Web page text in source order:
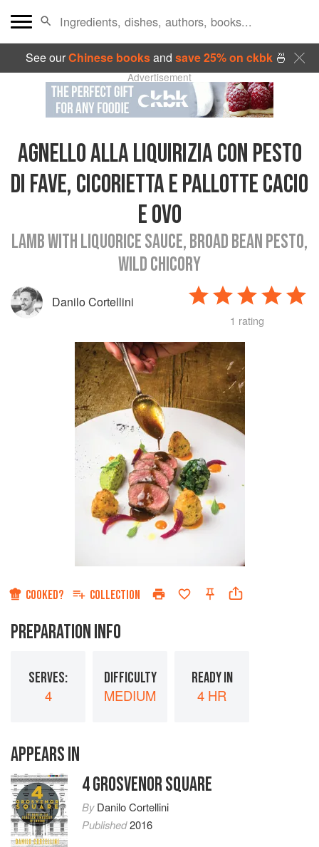
See ourChinese booksand save 25% on ckbk🍜
Advertisement
AGNELLO ALLA LIQUIRIZIA CON PESTO
DI FAVE, CICORIETTA E PALLOTTE CACIO
E OVO
LAMB WITH LIQUORICE SAUCE, BROAD BEAN PESTO,
WILD CHICORY
Danilo Cortellini
1 rating
COOKED? COLLECTION
PREPARATION INFO
SERVES:
4
DIFFICULTY
MEDIUM
READY IN
4 HR
APPEARS IN
4 GROSVENOR SQUARE
ByDanilo Cortellini
Published2016